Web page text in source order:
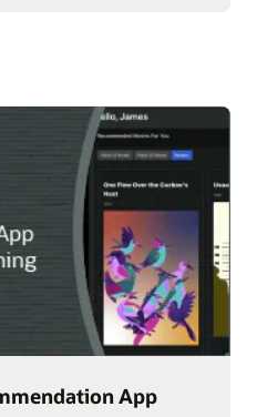
App